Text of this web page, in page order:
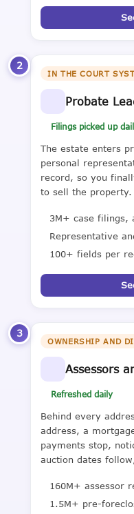
2
IN THE COURT
Probate
Filings picked up
The estate enters
personal
record, so you
to sell the property.
3M+ case filings,
Representative
100+ fields per
3
OWNERSHIP AND
Assessors
Refreshed daily
Behind every
address, a
payments stop,
auction dates
160M+ assessor
1.5M+ pre-